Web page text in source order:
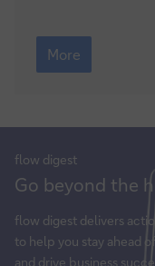
Outlook
for
digital
More
flow digest
Sign
up
for
insights
Go beyond the
flow digest delivers
to help you stay ahead
and drive business